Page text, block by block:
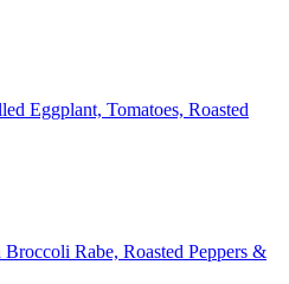
Eggplant, Tomatoes, Roasted
Rabe, Roasted Peppers &